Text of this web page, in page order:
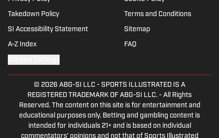
Takedown Policy Terms and Conditions
SI Accessibility Statement Sitemap
A-Z Index FAQ
© 2026 ABG-SI LLC - SPORTS ILLUSTRATED IS A
REGISTERED TRADEMARK OF ABG-SI LLC. - All Rights
Reserved. The content on this site is for entertainment and
educational purposes only. Betting and gambling content is
intended for individuals 21+ and is based on individual
commentators' opinions and not that of Sports Illustrated